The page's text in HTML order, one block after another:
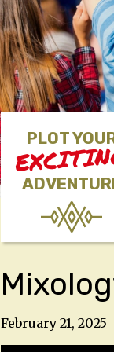
PLOT
February 21, 2025